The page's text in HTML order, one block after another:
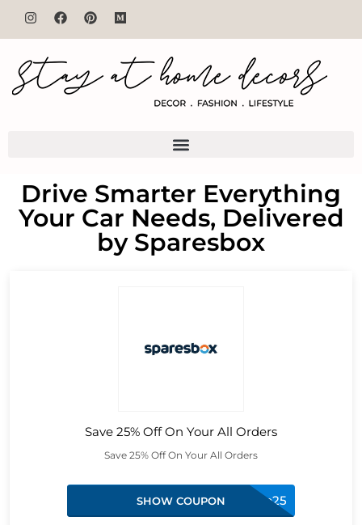
Drive Smarter Everything
Your Car Needs, Delivered
by Sparesbox
Save 25% Off On Your All Orders
Save 25% Off On Your All Orders
stop25
SHOW COUPON